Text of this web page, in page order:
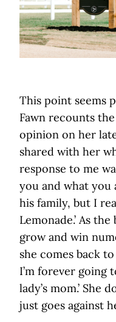
This point seems
Fawn recounts
opinion on her
shared with her
response to me
you and what you
his family, but I
Lemonade.’ As
grow and win
she comes back to
I’m forever going
lady’s mom.’ She
just goes against